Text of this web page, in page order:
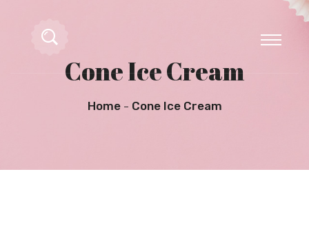
Cone Ice Cream
Home Cone Ice Cream